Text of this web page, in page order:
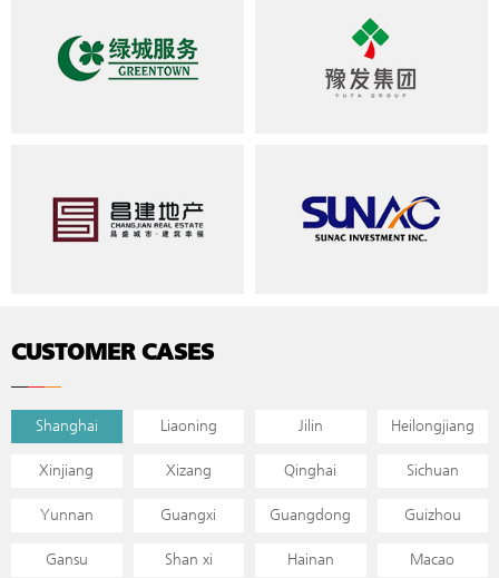
CUSTOMER CASES
Shanghai Liaoning Jilin Heilongjiang
Xinjiang Xizang Qinghai Sichuan
Yunnan Guangxi Guangdong Guizhou
Gansu Shan xi Hainan Macao